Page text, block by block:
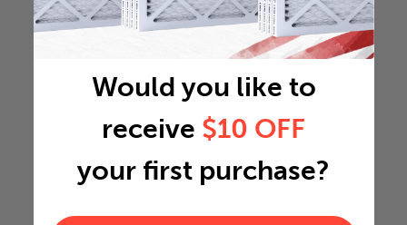
Would you like to
receive $10 OFF
your first purchase?